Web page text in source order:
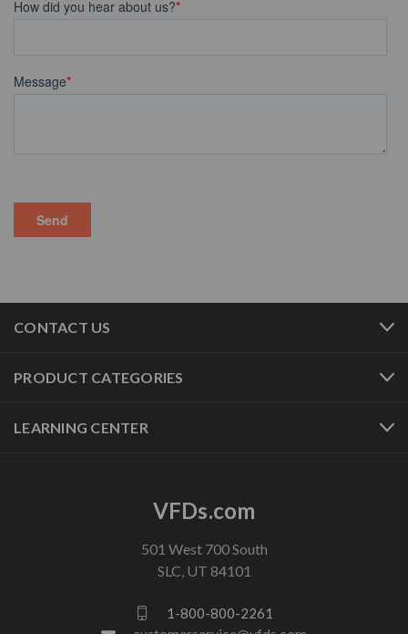
CONTACT US
PRODUCT CATEGORIES
LEARNING CENTER
VFDs.com
501 West 700 South
SLC, UT 84101
1-800-800-2261